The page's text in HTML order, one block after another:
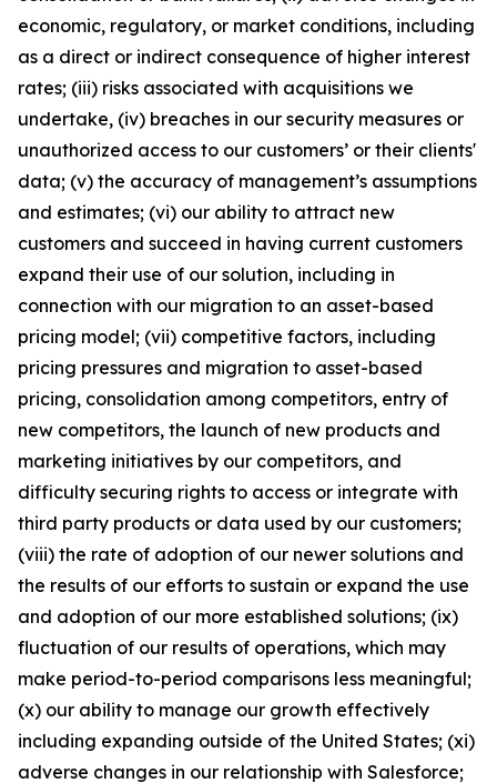
economic, regulatory, or market conditions, including
as a direct or indirect consequence of higher interest
rates; (iii) risks associated with acquisitions we
undertake, (iv) breaches in our security measures or
unauthorized access to our customers’ or their clients'
data; (v) the accuracy of management’s assumptions
and estimates; (vi) our ability to attract new
customers and succeed in having current customers
expand their use of our solution, including in
connection with our migration to an asset-based
pricing model; (vii) competitive factors, including
pricing pressures and migration to asset-based
pricing, consolidation among competitors, entry of
new competitors, the launch of new products and
marketing initiatives by our competitors, and
difficulty securing rights to access or integrate with
third party products or data used by our customers;
(viii) the rate of adoption of our newer solutions and
the results of our efforts to sustain or expand the use
and adoption of our more established solutions; (ix)
fluctuation of our results of operations, which may
make period-to-period comparisons less meaningful;
(x) our ability to manage our growth effectively
including expanding outside of the United States; (xi)
adverse changes in our relationship with Salesforce;